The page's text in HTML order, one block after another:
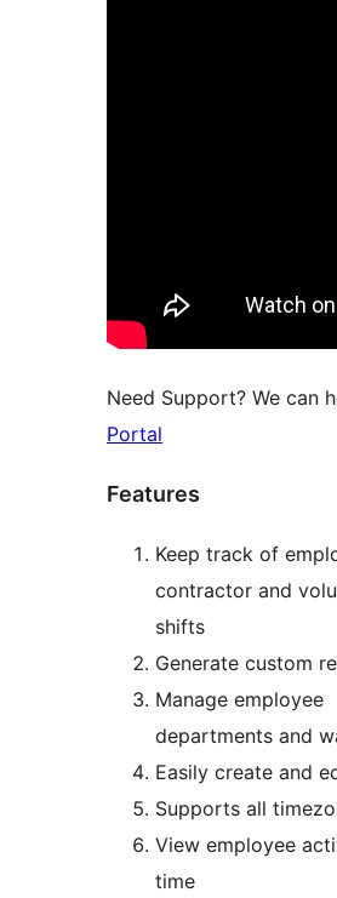
Need Support? We can
Portal
Features
Keep track of
contractor and
shifts
Generate custom
Manage employee
departments and
Easily create and
Supports all
View employee
time